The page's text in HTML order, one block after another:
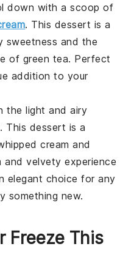
down with a scoop of
. This dessert is a
sweetness and the
of green tea. Perfect
addition to your
the light and airy
This dessert is a
cream and
velvety experience
elegant choice for any
something new.
Freeze This